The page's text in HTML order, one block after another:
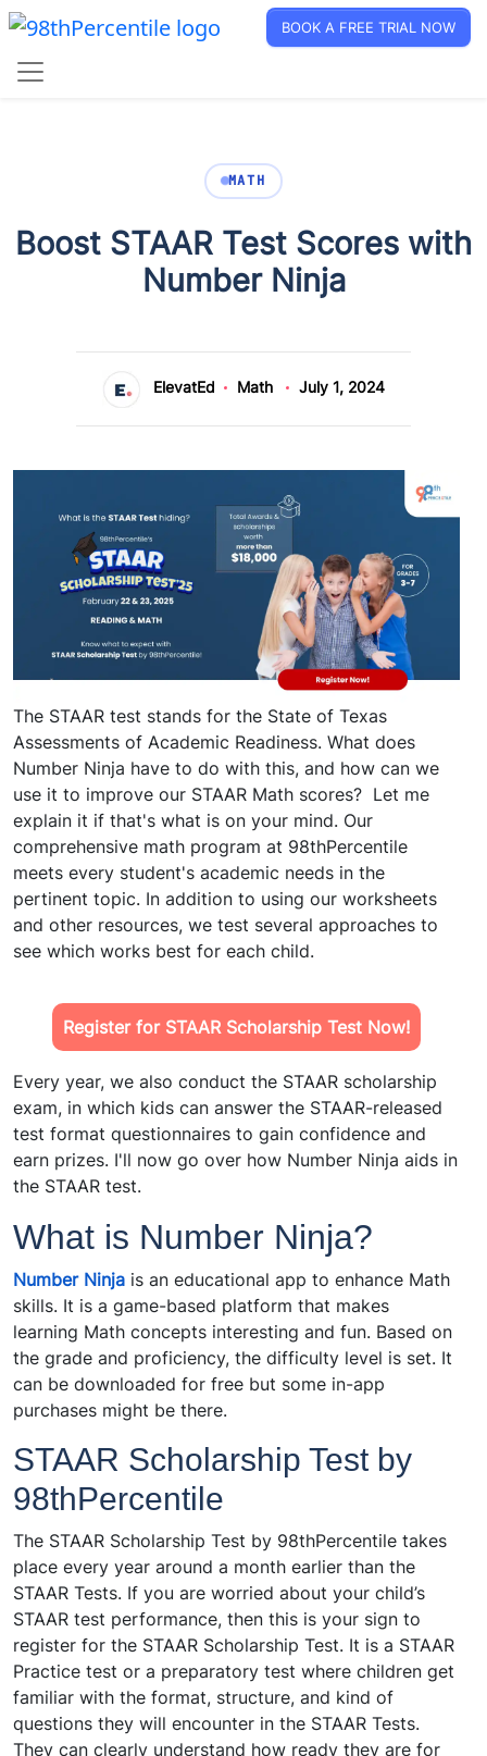
BOOK A FREE TRIAL NOW
MATH
Boost STAAR Test Scores with
Number Ninja
ElevatEd Math July 1, 2024
The STAAR test stands for the State of Texas
Assessments of Academic Readiness. What does
Number Ninja have to do with this, and how can we
use it to improve our STAAR Math scores? Let me
explain it if that's what is on your mind. Our
comprehensive math program at 98thPercentile
meets every student's academic needs in the
pertinent topic. In addition to using our worksheets
and other resources, we test several approaches to
see which works best for each child.
Register for STAAR Scholarship Test Now!
Every year, we also conduct the STAAR scholarship
exam, in which kids can answer the STAAR-released
test format questionnaires to gain confidence and
earn prizes. I'll now go over how Number Ninja aids in
the STAAR test.
What is Number Ninja?
Number Ninja is an educational app to enhance Math
skills. It is a game-based platform that makes
learning Math concepts interesting and fun. Based on
the grade and proficiency, the difficulty level is set. It
can be downloaded for free but some in-app
purchases might be there.
STAAR Scholarship Test by
98thPercentile
The STAAR Scholarship Test by 98thPercentile takes
place every year around a month earlier than the
STAAR Tests. If you are worried about your child’s
STAAR test performance, then this is your sign to
register for the STAAR Scholarship Test. It is a STAAR
Practice test or a preparatory test where children get
familiar with the format, structure, and kind of
questions they will encounter in the STAAR Tests.
They can clearly understand how ready they are for